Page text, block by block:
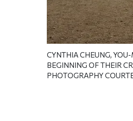
CYNTHIA CHEUNG,
BEGINNING OF THEIR
PHOTOGRAPHY